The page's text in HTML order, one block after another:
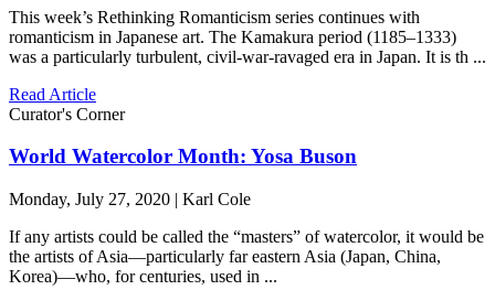
This week’s Rethinking Romanticism series continues with
romanticism in Japanese art. The Kamakura period (1185–1333)
was a particularly turbulent, civil-war-ravaged era in Japan. It is th ...
Read Article
Curator's Corner
World Watercolor Month: Yosa Buson
Monday, July 27, 2020 | Karl Cole
If any artists could be called the “masters” of watercolor, it would be
the artists of Asia—particularly far eastern Asia (Japan, China,
Korea)—who, for centuries, used in ...